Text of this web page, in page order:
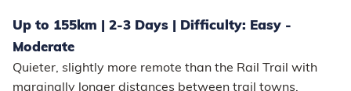
Up to 155km | 2-3 Days | Difficulty: Easy -
Moderate
Quieter, slightly more remote than the Rail Trail with
marginally longer distances between trail towns,